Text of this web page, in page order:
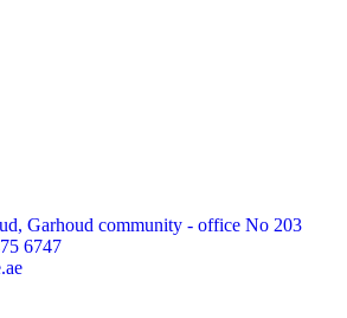
Garhoud community - office No 203
6747